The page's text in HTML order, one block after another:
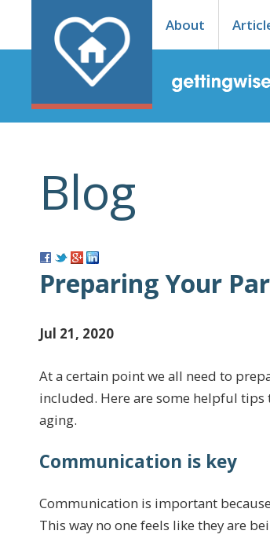
About
Blog
Preparing Your
Jul 21, 2020
At a certain point we all need to
included. Here are some helpful
aging.
Communication is key
Communication is important
This way no one feels like they are